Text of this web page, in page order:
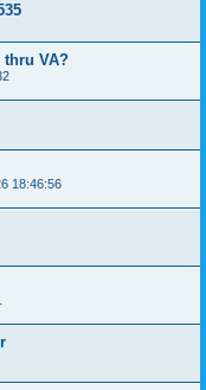
thru VA?
18:46:56